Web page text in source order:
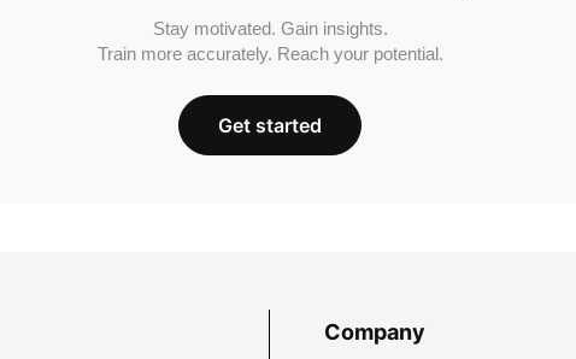
Stay motivated. Gain insights.
Train more accurately. Reach your potential.
Get started
Company